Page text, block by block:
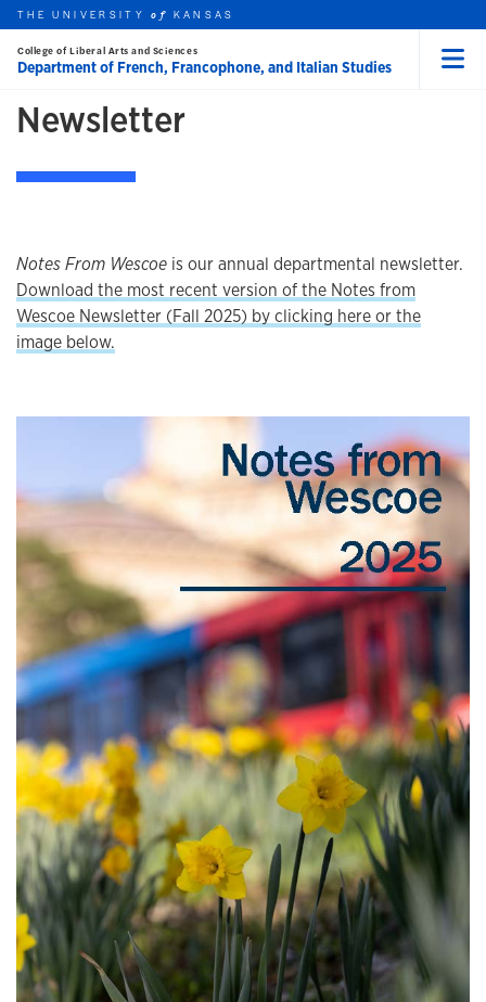
Skip to main content
THE UNIVERSITYof KANSAS
College of Liberal Arts and Sciences
Department of French, Francophone, and Italian Studies
Newsletter
Notes From Wescoe is our annual departmental newsletter.
Download the most recent version of the Notes from
Wescoe Newsletter (Fall 2025) by clicking here or the
image below.